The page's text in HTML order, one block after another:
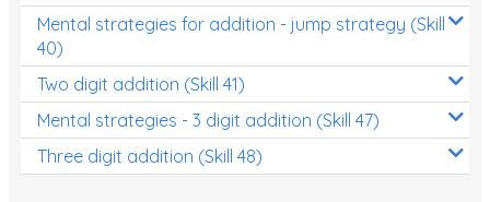
Mental strategies for addition - jump strategy (Skill
40)
Two digit addition (Skill 41)
Mental strategies - 3 digit addition (Skill 47)
Three digit addition (Skill 48)